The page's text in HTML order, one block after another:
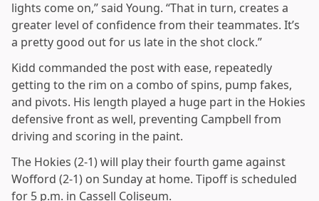
lights come on,” said Young. “That in turn, creates a
greater level of confidence from their teammates. It’s
a pretty good out for us late in the shot clock.”
Kidd commanded the post with ease, repeatedly
getting to the rim on a combo of spins, pump fakes,
and pivots. His length played a huge part in the Hokies
defensive front as well, preventing Campbell from
driving and scoring in the paint.
The Hokies (2-1) will play their fourth game against
Wofford (2-1) on Sunday at home. Tipoff is scheduled
for 5 p.m. in Cassell Coliseum.